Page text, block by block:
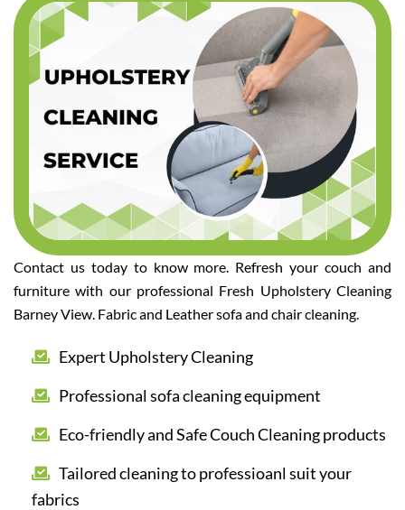
Contact us today to know more. Refresh your couch and
furniture with our professional Fresh Upholstery Cleaning
Barney View. Fabric and Leather sofa and chair cleaning.
Expert Upholstery Cleaning
Professional sofa cleaning equipment
Eco-friendly and Safe Couch Cleaning products
Tailored cleaning to professioanl suit your
fabrics